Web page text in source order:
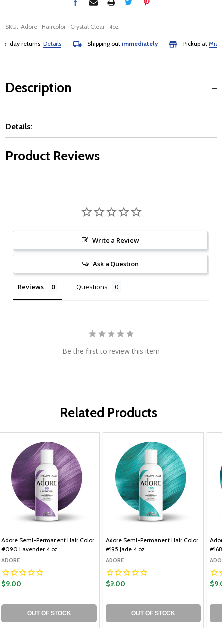
SKU: Adore_Haircolor_Crystal Clear_4oz
returnsDetails Shipping out immediately Pickup at
Description
Details:
Product Reviews
Write a Review
Ask a Question
Reviews Questions
Be the first to review this item
Related Products
Adore Semi-Permanent Hair Color
#090 Lavender 4 oz
ADORE
$9.00
OUT OF STOCK
Adore Semi-Permanent Hair Color
#195 Jade 4 oz
ADORE
$9.00
OUT OF STOCK